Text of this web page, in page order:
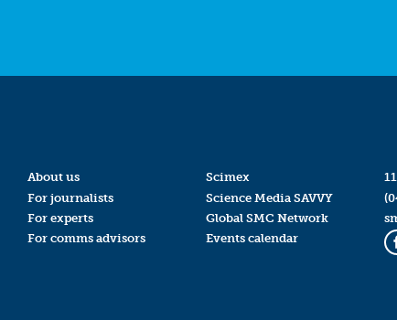
About us
For journalists
For experts
For comms advisors
Scimex
Science Media SAVVY
Global SMC Network
Events calendar